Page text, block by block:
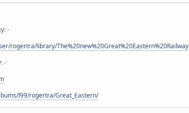
-
rogertra/library/The%20new%20Great%20Eastern%20Railway
-
l99/rogertra/Great_Eastern/